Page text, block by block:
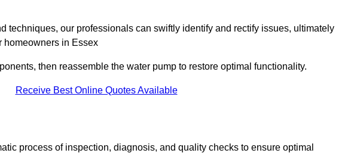
techniques, our professionals can swiftly identify and rectify issues, ultimately
homeowners in Essex
then reassemble the water pump to restore optimal functionality.
Receive Best Online Quotes Available
process of inspection, diagnosis, and quality checks to ensure optimal